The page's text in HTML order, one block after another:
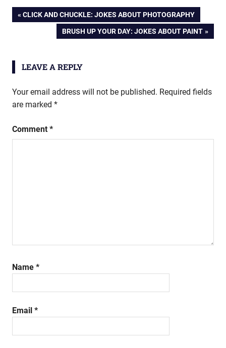
Post
navigation
PREVIOUS
CLICK AND CHUCKLE: JOKES ABOUT PHOTOGRAPHY
NEXT
BRUSH UP YOUR DAY: JOKES ABOUT PAINT
LEAVE A REPLY
Your email address will not be published. Required fields
are marked *
Comment *
Name *
Email *